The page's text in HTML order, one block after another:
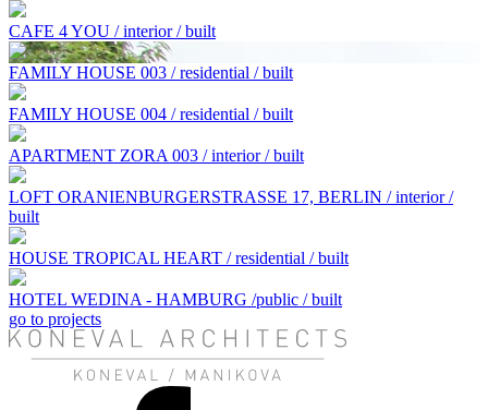
CAFE 4 YOU / interior / built
FAMILY HOUSE 003 / residential / built
FAMILY HOUSE 004 / residential / built
APARTMENT ZORA 003 / interior / built
LOFT ORANIENBURGERSTRASSE 17, BERLIN / interior /
built
HOUSE TROPICAL HEART / residential / built
HOTEL WEDINA - HAMBURG /public / built
go to projects